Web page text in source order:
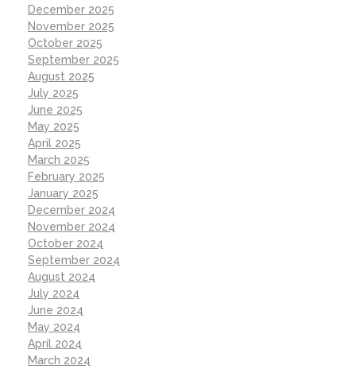
December 2025
November 2025
October 2025
September 2025
August 2025
July 2025
June 2025
May 2025
April 2025
March 2025
February 2025
January 2025
December 2024
November 2024
October 2024
September 2024
August 2024
July 2024
June 2024
May 2024
April 2024
March 2024